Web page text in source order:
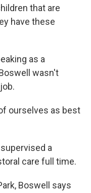
that are
have these
as a
wasn't
ourselves as best
a
care full time.
Boswell says